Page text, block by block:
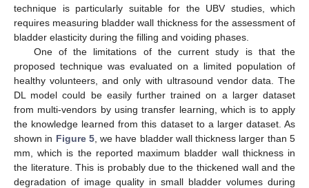
technique is particularly suitable for the UBV studies, which
requires measuring bladder wall thickness for the assessment of
bladder elasticity during the filling and voiding phases.
One of the limitations of the current study is that the
proposed technique was evaluated on a limited population of
healthy volunteers, and only with ultrasound vendor data. The
DL model could be easily further trained on a larger dataset
from multi-vendors by using transfer learning, which is to apply
the knowledge learned from this dataset to a larger dataset. As
shown in Figure 5, we have bladder wall thickness larger than 5
mm, which is the reported maximum bladder wall thickness in
the literature. This is probably due to the thickened wall and the
degradation of image quality in small bladder volumes during